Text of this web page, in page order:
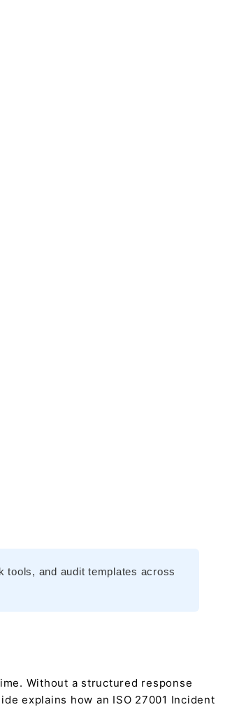
tools, and audit templates across
Without a structured response
explains how an ISO 27001 Incident